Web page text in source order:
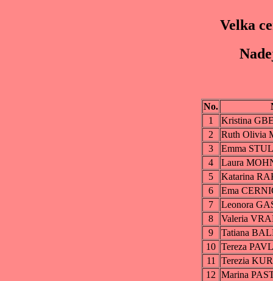
Velka
No.
1
Kristina
2
Ruth Olivia
3
Emma
4
Laura
5
Katarina
6
Ema
7
Leonora
8
Valeria
9
Tatiana
10 Tereza
11 Terezia
12 Marina